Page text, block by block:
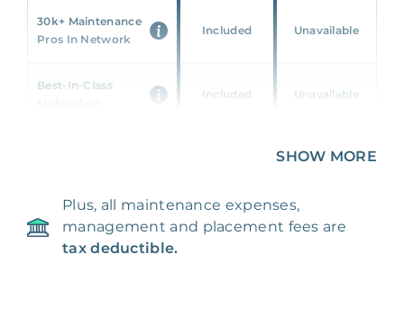
30k+ Maintenance
Pros In Network
Included Unavailable
Best-In-Class
Included Unavailable
Unavailable
24/7 & Emergency
Support
Included Unavailable
SHOW MORE
Plus, all maintenance expenses,
management and placement fees are
tax deductible.